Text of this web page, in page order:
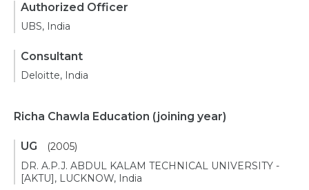
Authorized Officer
UBS, India
Consultant
Deloitte, India
Richa Chawla Education (joining year)
UG
(2005)
DR. A.P.J. ABDUL KALAM TECHNICAL UNIVERSITY -
[AKTU], LUCKNOW, India